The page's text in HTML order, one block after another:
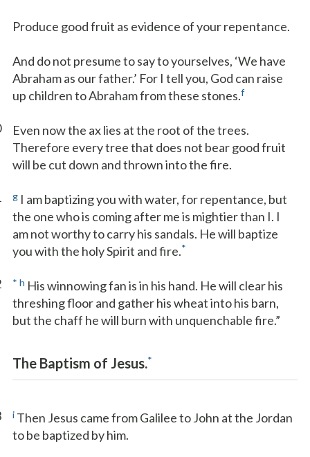
Produce good fruit as evidence of your repentance.
And do not presume to say to yourselves, ‘We have
Abraham as our father.’ For I tell you, God can raise
up children to Abraham from these stones.f
Even now the ax lies at the root of the trees.
Therefore every tree that does not bear good fruit
will be cut down and thrown into the fire.
g I am baptizing you with water, for repentance, but
the one who is coming after me is mightier than I. I
am not worthy to carry his sandals. He will baptize
you with the holy Spirit and fire.*
* h His winnowing fan is in his hand. He will clear his
threshing floor and gather his wheat into his barn,
but the chaff he will burn with unquenchable fire.”
The Baptism of Jesus.*
i Then Jesus came from Galilee to John at the Jordan
to be baptized by him.